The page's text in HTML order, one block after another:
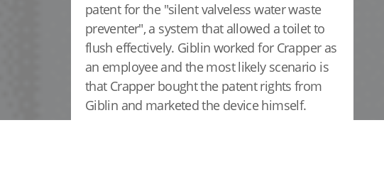
patent for the "silent valveless water waste
preventer", a system that allowed a toilet to
flush effectively. Giblin worked for Crapper as
an employee and the most likely scenario is
that Crapper bought the patent rights from
Giblin and marketed the device himself.